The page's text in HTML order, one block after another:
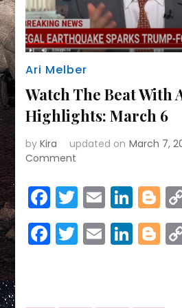
Ari Melber
Watch The Beat With
Highlights: March 6
byKira updated on March 7,
Comment
The
Beat
Ari
Melber
Facebook
Twitter
Email
Facebook
Twitter
Email